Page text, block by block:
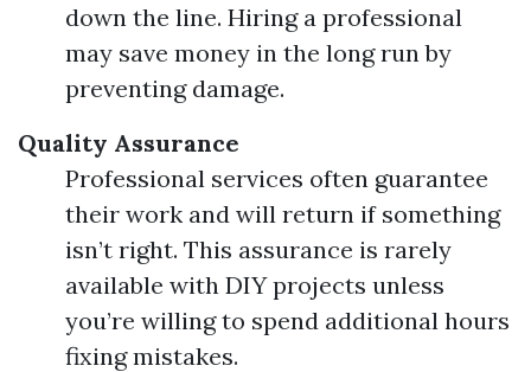
down the line. Hiring a professional
may save money in the long run by
preventing damage.
Quality Assurance
Professional services often guarantee
their work and will return if something
isn’t right. This assurance is rarely
available with DIY projects unless
you’re willing to spend additional hours
fixing mistakes.